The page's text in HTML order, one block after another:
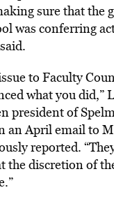
sure that the
was conferring
to Faculty
what you did,”
president of
an April email to
reported.
the discretion of